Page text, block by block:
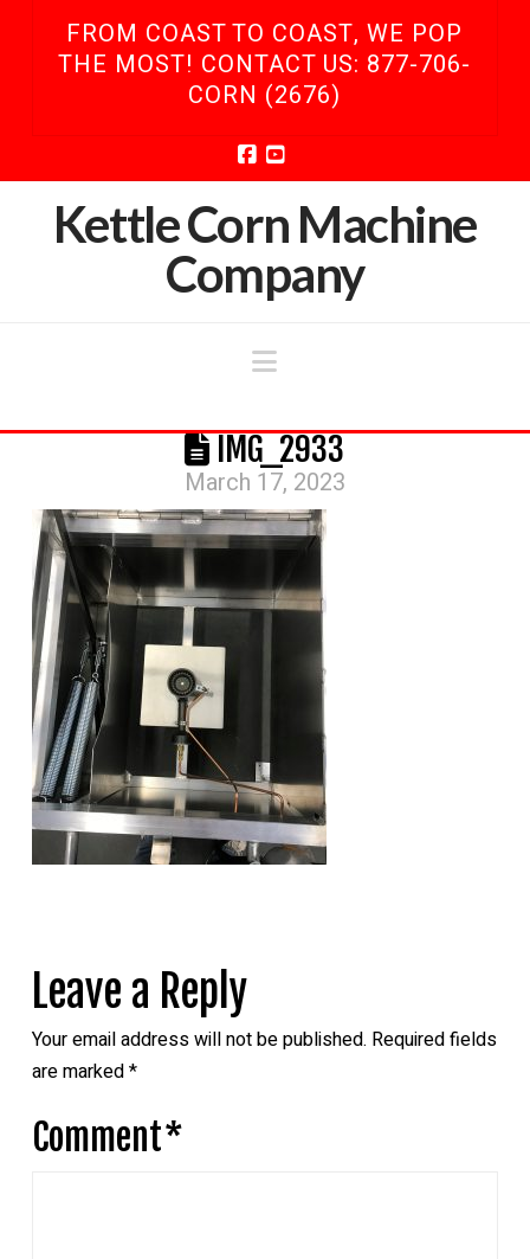
FROM COAST TO COAST, WE POP
THE MOST! CONTACT US: 877-706-
CORN (2676)
Facebook
YouTube
Kettle Corn Machine
Company
Navigation
IMG_2933
March 17, 2023
Leave a Reply
Your email address will not be published. Required fields
are marked*
Comment*